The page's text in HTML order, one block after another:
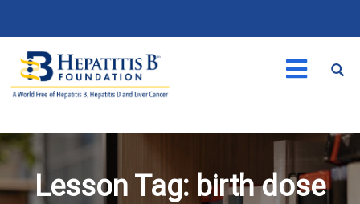
Lesson Tag: birth dose